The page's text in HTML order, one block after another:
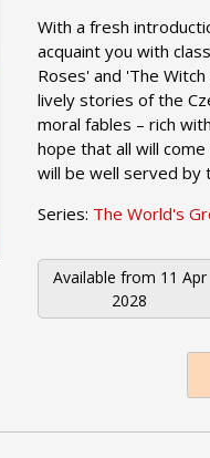
With a fresh
acquaint you with
Roses' and 'The
lively stories of the
moral fables – rich
hope that all will
will be well served by
Series: The World's
Available from 11 Apr
2028